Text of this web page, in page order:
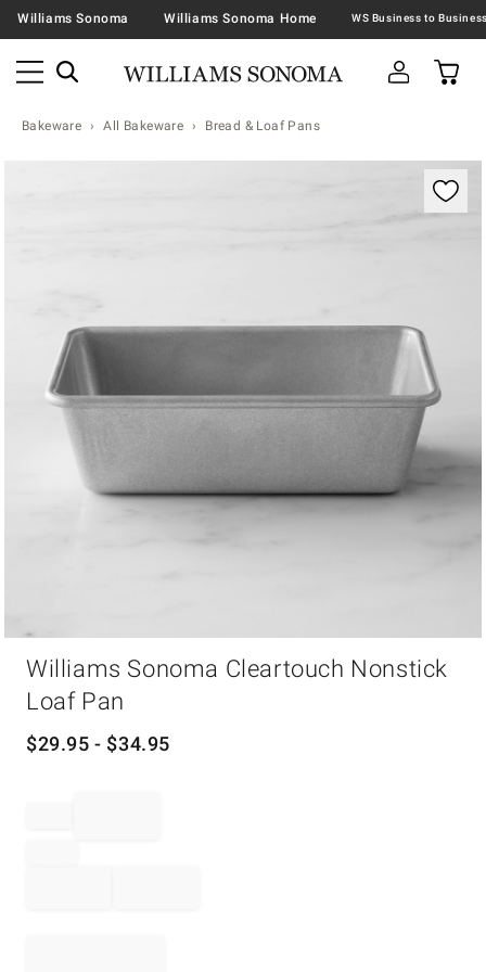
Williams Sonoma Williams Sonoma Home
Bakeware All Bakeware Bread & Loaf Pans
Zoomable product image with magnification
Williams Sonoma Cleartouch Nonstick
Loaf Pan
$29.95 - $34.95